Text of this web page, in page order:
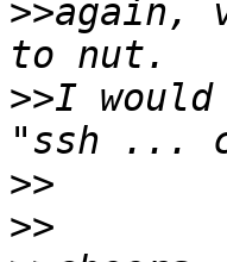
>>again,
>>I would
>>
>>